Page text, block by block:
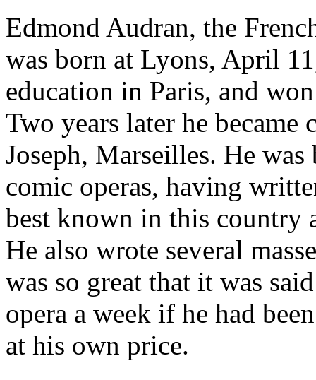
Edmond Audran, the
was born at Lyons, April
education in Paris, and
Two years later he
Joseph, Marseilles. He
comic operas, having
best known in this country
He also wrote several
was so great that it was
opera a week if he had
at his own price.